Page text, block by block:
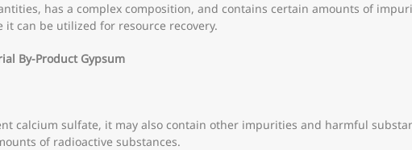
has a complex composition, and contains certain amounts of
can be utilized for resource recovery.
By-Product Gypsum
calcium sulfate, it may also contain other impurities and harmful
of radioactive substances.